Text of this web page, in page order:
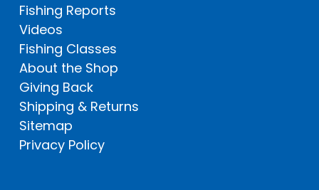
Fishing Reports
Videos
Fishing Classes
About the Shop
Giving Back
Shipping & Returns
Sitemap
Privacy Policy